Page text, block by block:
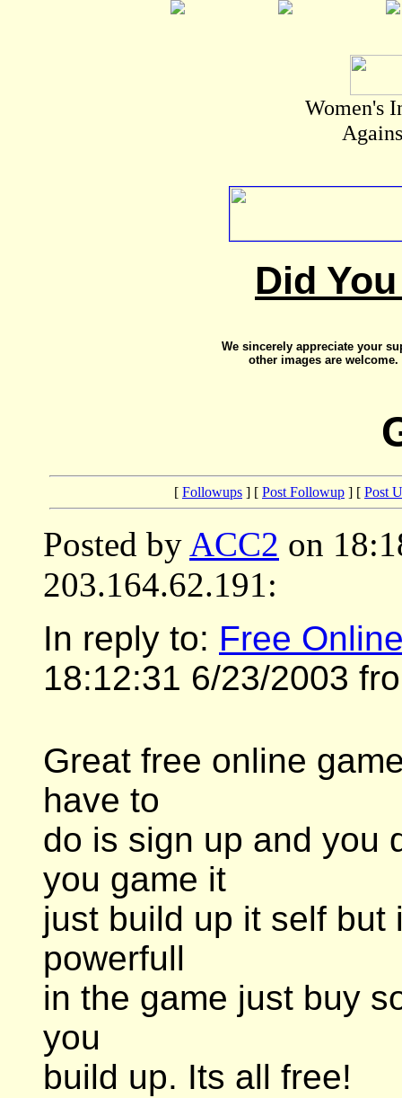
Women's
Did
We sincerely appreciate your
other images are
[ Followups ] [ Post Followup ] [ Post
Posted by ACC2 on
203.164.62.191:
In reply to: Free
18:12:31 6/23/2003
Great free online
have to
do is sign up and you
you game it
just build up it self but
powerfull
in the game just buy
you
build up. Its all free!